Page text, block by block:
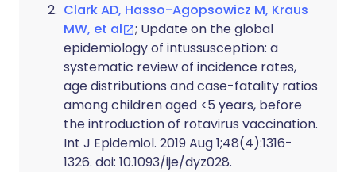
Clark AD, Hasso-Agopsowicz M, Kraus
MW, et al
; Update on the global
epidemiology of intussusception: a
systematic review of incidence rates,
age distributions and case-fatality ratios
among children aged <5 years, before
the introduction of rotavirus vaccination.
Int J Epidemiol. 2019 Aug 1;48(4):1316-
1326. doi: 10.1093/ije/dyz028.